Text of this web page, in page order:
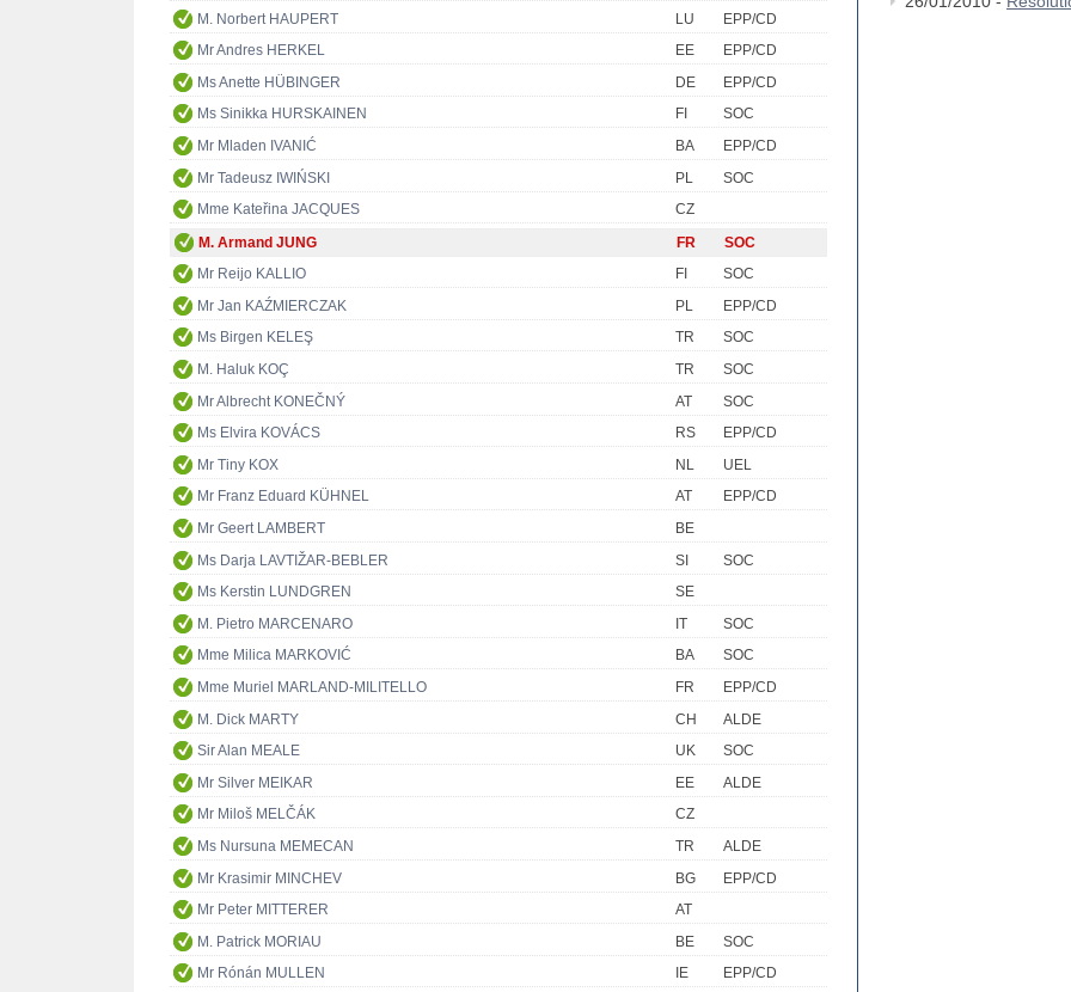
M. Norbert HAUPERT
LU
EPP/CD
Mr Andres HERKEL
EE
EPP/CD
Ms Anette HÜBINGER
DE
EPP/CD
Ms Sinikka HURSKAINEN
FI
SOC
Mr Mladen IVANIĆ
BA
EPP/CD
Mr Tadeusz IWIŃSKI
PL
SOC
Mme Kateřina JACQUES
CZ
M. Armand JUNG
FR
SOC
Mr Reijo KALLIO
FI
SOC
Mr Jan KAŹMIERCZAK
PL
EPP/CD
Ms Birgen KELEŞ
TR
SOC
M. Haluk KOÇ
TR
SOC
Mr Albrecht KONEČNÝ
AT
SOC
Ms Elvira KOVÁCS
RS
EPP/CD
Mr Tiny KOX
NL
UEL
Mr Franz Eduard KÜHNEL
AT
EPP/CD
Mr Geert LAMBERT
BE
Ms Darja LAVTIŽAR-BEBLER
SI
SOC
Ms Kerstin LUNDGREN
SE
M. Pietro MARCENARO
IT
SOC
Mme Milica MARKOVIĆ
BA
SOC
Mme Muriel MARLAND-MILITELLO
FR
EPP/CD
M. Dick MARTY
CH
ALDE
Sir Alan MEALE
UK
SOC
Mr Silver MEIKAR
EE
ALDE
Mr Miloš MELČÁK
CZ
Ms Nursuna MEMECAN
TR
ALDE
Mr Krasimir MINCHEV
BG
EPP/CD
Mr Peter MITTERER
AT
M. Patrick MORIAU
BE
SOC
Mr Rónán MULLEN
IE
EPP/CD